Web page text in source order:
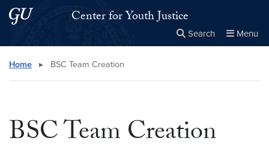
Skip to main content
Skip to main site menuCenter for Youth Justice
Search Menu
Search this site
Home ▸ BSC Team Creation
BSC Team Creation